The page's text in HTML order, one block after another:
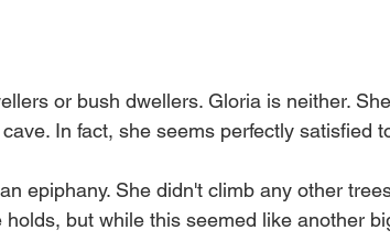
or bush dwellers. Gloria is neither.
In fact, she seems perfectly satisfied
epiphany. She didn't climb any other
but while this seemed like another